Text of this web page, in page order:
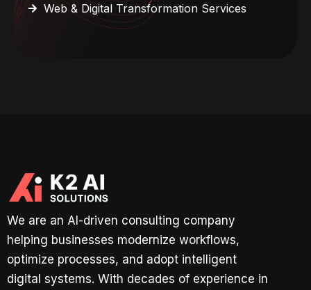
Web & Digital Transformation Services
We are an AI-driven consulting company
helping businesses modernize workflows,
optimize processes, and adopt intelligent
digital systems. With decades of experience in